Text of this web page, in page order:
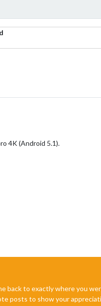
4K (Android 5.1).
back to exactly where you
posts to show your